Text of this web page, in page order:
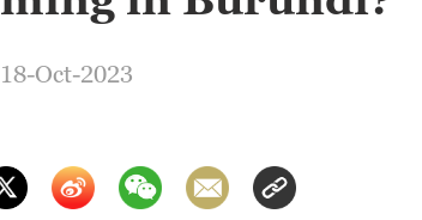
Oct-2023